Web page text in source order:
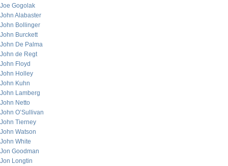
Joe Gogolak
John Alabaster
John Bollinger
John Burckett
John De Palma
John de Regt
John Floyd
John Holley
John Kuhn
John Lamberg
John Netto
John O’Sullivan
John Tierney
John Watson
John White
Jon Goodman
Jon Longtin